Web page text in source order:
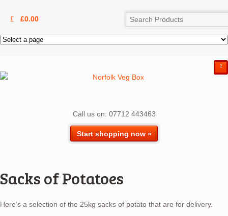
£0.00
Call us on: 07712 443463
Start shopping now »
²
Sacks of Potatoes
Here’s a selection of the 25kg sacks of potato that are for delivery.